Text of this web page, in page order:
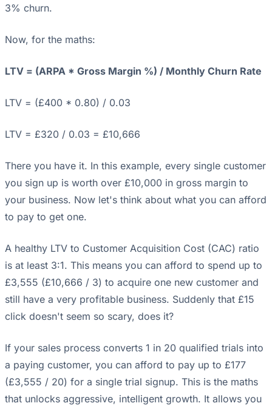
3% churn.
Now, for the maths:
LTV = (ARPA * Gross Margin %) / Monthly Churn Rate
LTV = (£400 * 0.80) / 0.03
LTV = £320 / 0.03 = £10,666
There you have it. In this example, every single customer
you sign up is worth over £10,000 in gross margin to
your business. Now let's think about what you can afford
to pay to get one.
A healthy LTV to Customer Acquisition Cost (CAC) ratio
is at least 3:1. This means you can afford to spend up to
£3,555 (£10,666 / 3) to acquire one new customer and
still have a very profitable business. Suddenly that £15
click doesn't seem so scary, does it?
If your sales process converts 1 in 20 qualified trials into
a paying customer, you can afford to pay up to £177
(£3,555 / 20) for a single trial signup. This is the maths
that unlocks aggressive, intelligent growth. It allows you